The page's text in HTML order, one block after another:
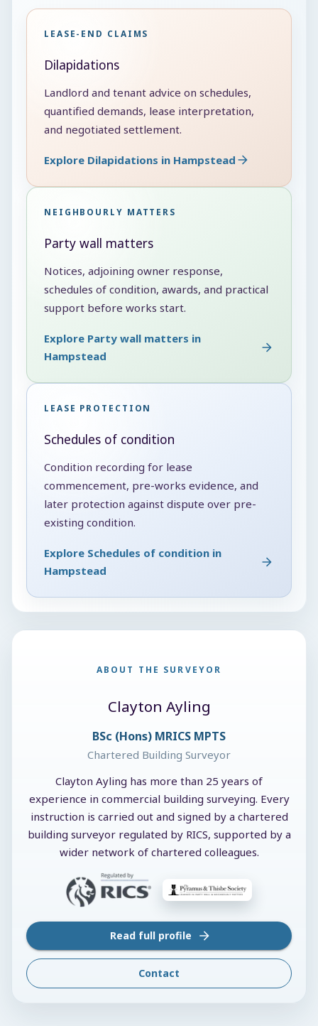
LEASE-END CLAIMS
Dilapidations
Landlord and tenant advice on schedules,
quantified demands, lease interpretation,
and negotiated settlement.
Explore Dilapidations in Hampstead
NEIGHBOURLY MATTERS
Party wall matters
Notices, adjoining owner response,
schedules of condition, awards, and practical
support before works start.
Explore Party wall matters in
Hampstead
LEASE PROTECTION
Schedules of condition
Condition recording for lease
commencement, pre-works evidence, and
later protection against dispute over pre-
existing condition.
Explore Schedules of condition in
Hampstead
ABOUT THE SURVEYOR
Clayton Ayling
BSc (Hons) MRICS MPTS
Chartered Building Surveyor
Clayton Ayling has more than 25 years of
experience in commercial building surveying. Every
instruction is carried out and signed by a chartered
building surveyor regulated by RICS, supported by a
wider network of chartered colleagues.
Read full profile
Contact